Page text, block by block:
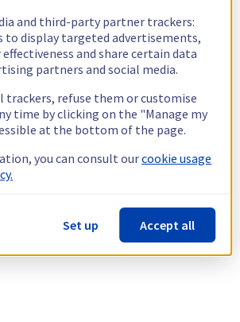
and third-party partner trackers:
to display targeted advertisements,
and share certain data
partners and social media.
trackers, refuse them or customise
time by clicking on the "Manage my
at the bottom of the page.
you can consult ourcookie usage
Set up Accept all